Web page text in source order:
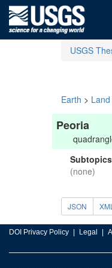
USGS
Earth > Land
Peoria
Subtopics
(none)
JSON XML
DOI Privacy Policy Legal